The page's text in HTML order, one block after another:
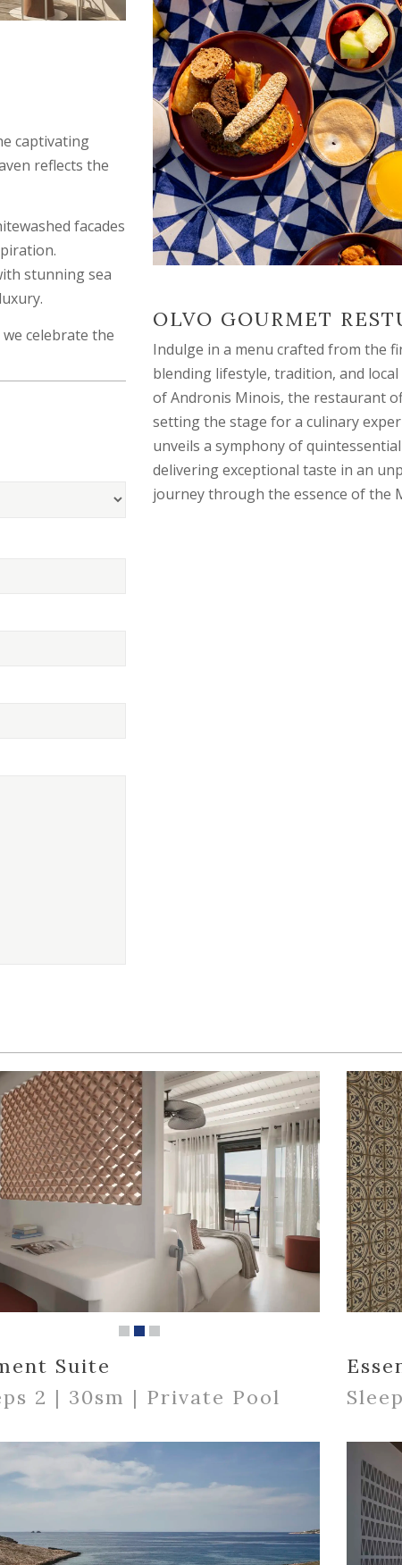
captivating
reflects the
facades
stunning sea
celebrate the
OLVO GOURMET
Indulge in a menu crafted from the
blending lifestyle, tradition, and
of Andronis Minois, the restaurant
setting the stage for a culinary
unveils a symphony of
delivering exceptional taste in an
journey through the essence of the
Suite
2 | 30sm | Private Pool